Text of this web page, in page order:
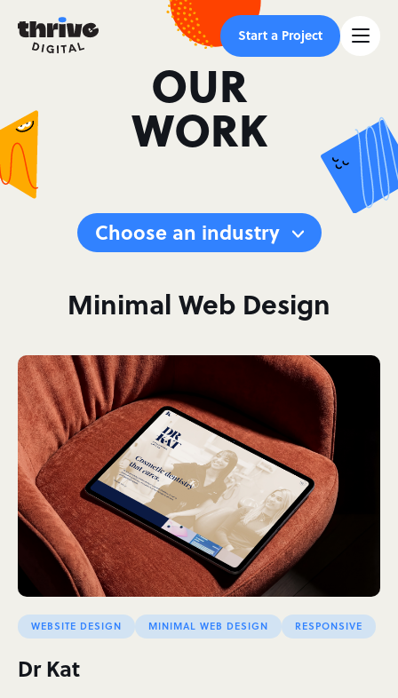
Start a Project
OUR
WORK
Choose an industry
Minimal Web Design
WEBSITE DESIGN MINIMAL WEB DESIGN RESPONSIVE
Dr Kat